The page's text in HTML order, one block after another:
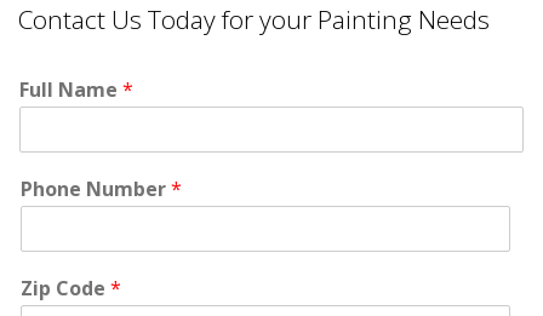
Contact Us Today for your Painting Needs
Full Name *
Phone Number*
Zip Code *